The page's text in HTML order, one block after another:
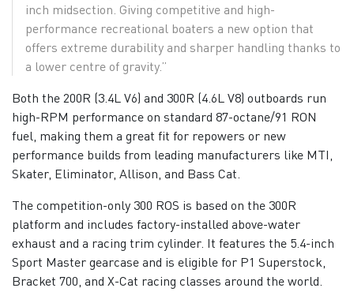
inch midsection. Giving competitive and high-
performance recreational boaters a new option that
offers extreme durability and sharper handling thanks to
a lower centre of gravity.”
Both the 200R (3.4L V6) and 300R (4.6L V8) outboards run
high-RPM performance on standard 87-octane/91 RON
fuel, making them a great fit for repowers or new
performance builds from leading manufacturers like MTI,
Skater, Eliminator, Allison, and Bass Cat.
The competition-only 300 ROS is based on the 300R
platform and includes factory-installed above-water
exhaust and a racing trim cylinder. It features the 5.4-inch
Sport Master gearcase and is eligible for P1 Superstock,
Bracket 700, and X-Cat racing classes around the world.